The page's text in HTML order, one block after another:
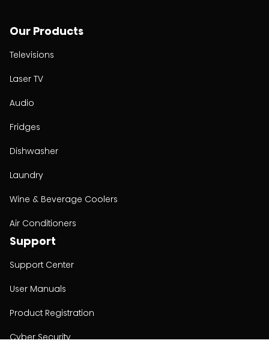
Our Products
Televisions
Laser TV
Audio
Fridges
Dishwasher
Laundry
Wine & Beverage Coolers
Air Conditioners
Support
Support Center
User Manuals
Product Registration
Cyber Security